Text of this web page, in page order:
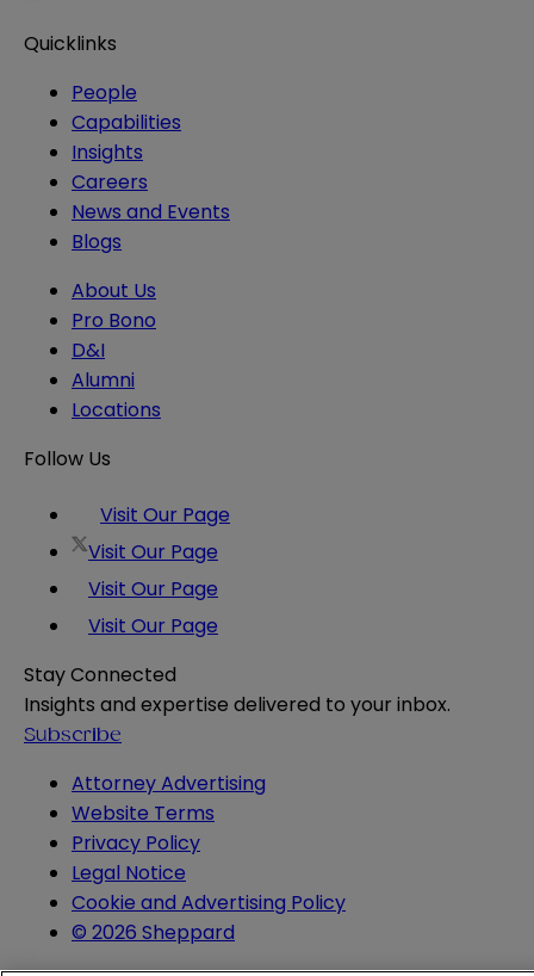
Quicklinks
People
Capabilities
Insights
Careers
News and Events
Blogs
About Us
Pro Bono
D&I
Alumni
Locations
Follow Us
Visit Our Page
Visit Our Page
Visit Our Page
Visit Our Page
Stay Connected
Insights and expertise delivered to your inbox.
Subscribe
Attorney Advertising
Website Terms
Privacy Policy
Legal Notice
Cookie and Advertising Policy
© 2026 Sheppard